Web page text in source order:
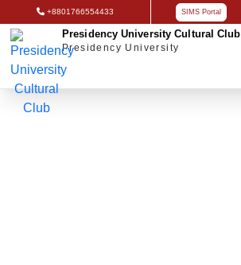
+8801766554433 SIMS Portal
Presidency University Cultural Club
Presidency University